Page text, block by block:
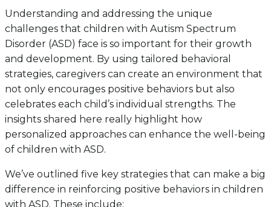
Understanding and addressing the unique
challenges that children with Autism Spectrum
Disorder (ASD) face is so important for their growth
and development. By using tailored behavioral
strategies, caregivers can create an environment that
not only encourages positive behaviors but also
celebrates each child’s individual strengths. The
insights shared here really highlight how
personalized approaches can enhance the well-being
of children with ASD.
We’ve outlined five key strategies that can make a big
difference in reinforcing positive behaviors in children
with ASD. These include: